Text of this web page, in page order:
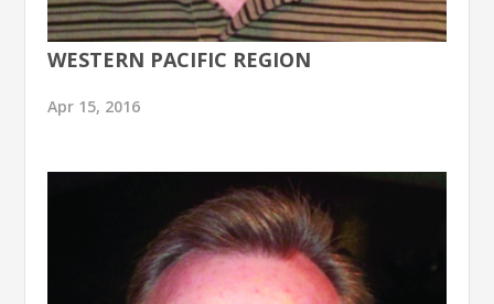
WESTERN PACIFIC REGION
Apr 15, 2016